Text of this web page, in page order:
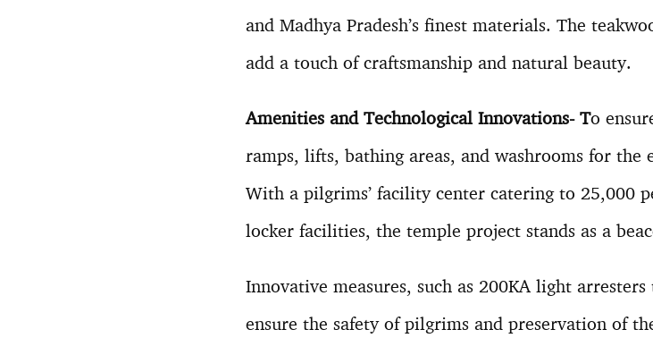
and Madhya Pradesh’s finest materials. The
add a touch of craftsmanship and natural beauty.
Amenities and Technological Innovations- To
ramps, lifts, bathing areas, and washrooms for the
With a pilgrims’ facility center catering to 25,000
locker facilities, the temple project stands as a
Innovative measures, such as 200KA light
ensure the safety of pilgrims and preservation of